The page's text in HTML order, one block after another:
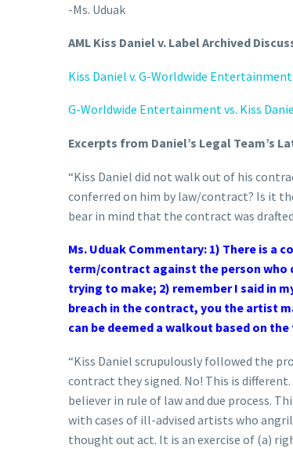
-Ms. Uduak
AML Kiss Daniel v. Label Archived
Kiss Daniel v. G-Worldwide
G-Worldwide Entertainment vs. Kiss
Excerpts from Daniel’s Legal Team’s
“Kiss Daniel did not walk out of his
conferred on him by law/contract? Is it
bear in mind that the contract was
Ms. Uduak Commentary: 1) There is
term/contract against the person who
trying to make; 2) remember I said in
breach in the contract, you the artist
can be deemed a walkout based on
“Kiss Daniel scrupulously followed the
contract they signed. No! This is
believer in rule of law and due process.
with cases of ill-advised artists who
thought out act. It is an exercise of (a)